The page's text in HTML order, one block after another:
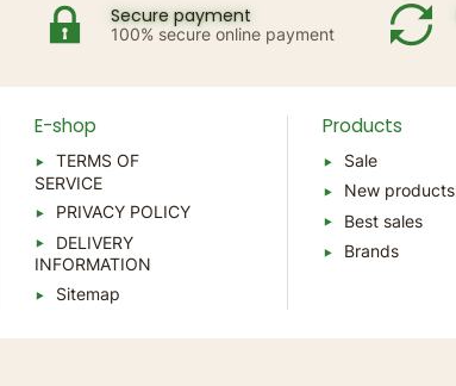
Secure payment
100% secure online payment
E-shop
TERMS OF
SERVICE
PRIVACY POLICY
DELIVERY
INFORMATION
Sitemap
Products
Sale
New products
Best sales
Brands